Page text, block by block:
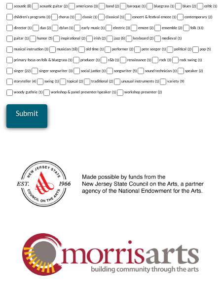
acoustic (8) acoustic guitar (2) americana (3) band (2) baroque (1) bluegrass (1) blues (2) celtic (1)
children's programs (3) chorus (1) classic (1) Classical (1) concert & festival emcee (1) contemporary (2)
director (1) duo (2) dylan (1) early music (1) electric (3) emcee (2) ensemble (2) folk (13)
guitar (1) humor (5) inspirational (2) irish (2) jazz (6) keyboard (2) medieval (1)
musical instruction (3) musician (18) old time (1) performer (2) pete seeger (1) political (2) pop (5)
primary focus on folk & bluegrass (1) producer (1) r&b (1) renaissance (1) rock (3) rock swing (1)
singer (22) singer songwriter (3) social justice (1) songwriter (5) sound technician (1) speaker (2)
storyteller (4) swing (1) topical (2) traditional (2) unusual instruments (1) variety (9)
woody guthrie (1) workshop & panel presenter/speaker (1) workshop presenter (2)